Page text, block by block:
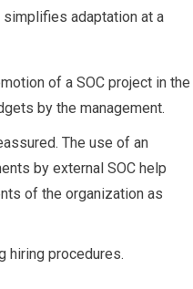
simplifies adaptation at a
of a SOC project in the
by the management.
The use of an
by external SOC help
of the organization as
hiring procedures.